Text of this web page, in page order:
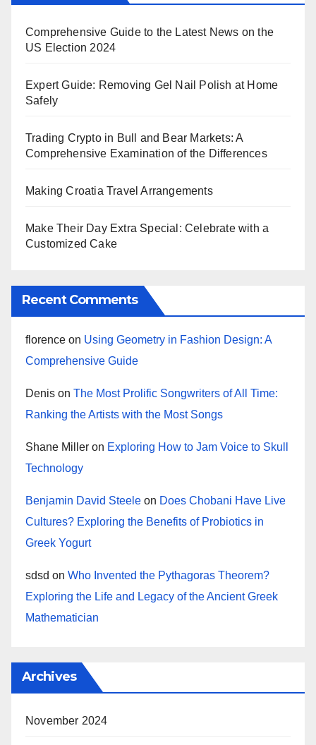
Comprehensive Guide to the Latest News on the
US Election 2024
Expert Guide: Removing Gel Nail Polish at Home
Safely
Trading Crypto in Bull and Bear Markets: A
Comprehensive Examination of the Differences
Making Croatia Travel Arrangements
Make Their Day Extra Special: Celebrate with a
Customized Cake
Recent Comments
florence on Using Geometry in Fashion Design: A
Comprehensive Guide
Denis on The Most Prolific Songwriters of All Time:
Ranking the Artists with the Most Songs
Shane Miller on Exploring How to Jam Voice to Skull
Technology
Benjamin David Steele on Does Chobani Have Live
Cultures? Exploring the Benefits of Probiotics in
Greek Yogurt
sdsd on Who Invented the Pythagoras Theorem?
Exploring the Life and Legacy of the Ancient Greek
Mathematician
Archives
November 2024